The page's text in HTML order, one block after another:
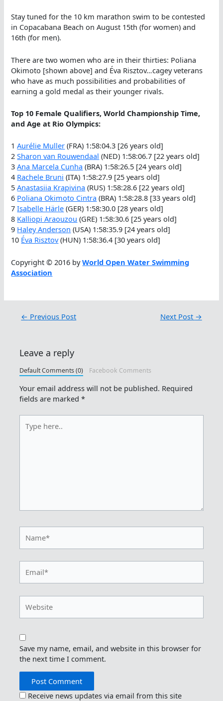
Stay tuned for the 10 km marathon swim to be contested
in Copacabana Beach on August 15th (for women) and
16th (for men).
There are two women who are in their thirties: Poliana
Okimoto [shown above] and Éva Risztov…cagey veterans
who have as much possibilities and probabilities of
earning a gold medal as their younger rivals.
Top 10 Female Qualifiers, World Championship Time,
and Age at Rio Olympics:
1Aurélie Muller (FRA) 1:58:04.3 [26 years old]
2Sharon van Rouwendaal (NED) 1:58:06.7 [22 years old]
3Ana Marcela Cunha (BRA) 1:58:26.5 [24 years old]
4 Rachele Bruni (ITA) 1:58:27.9 [25 years old]
5Anastasiia Krapivina (RUS) 1:58:28.6 [22 years old]
6 Poliana Okimoto Cintra (BRA) 1:58:28.8 [33 years old]
7Isabelle Härle (GER) 1:58:30.0 [28 years old]
8 Kalliopi Araouzou (GRE) 1:58:30.6 [25 years old]
9 Haley Anderson (USA) 1:58:35.9 [24 years old]
10 Éva Risztov(HUN) 1:58:36.4 [30 years old]
Copyright © 2016 byWorld Open Water Swimming
Association
← Previous Post Next Post →
Leave a reply
Default Comments (0) Facebook Comments
Your email address will not be published. Required
fields are marked*
here..
Save my name, email, and website in this browser for
the next time I comment.
Receive news updates via email from this site